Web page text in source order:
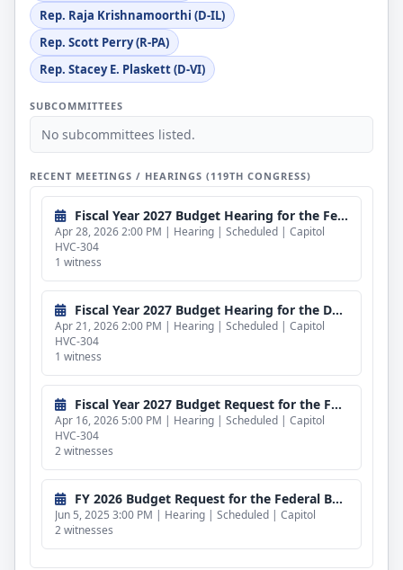
Rep. Raja Krishnamoorthi (D-IL)
Rep. Scott Perry (R-PA)
Rep. Stacey E. Plaskett (D-VI)
SUBCOMMITTEES
No subcommittees listed.
RECENT MEETINGS / HEARINGS (119TH CONGRESS)
Fiscal Year 2027 Budget Hearing for the Federal Bureau of Investigation (CLOSED)
Apr 28, 2026 2:00 PM | Hearing | Scheduled | Capitol
HVC-304
1 witness
Fiscal Year 2027 Budget Hearing for the Department of Energy (CLOSED)
Apr 21, 2026 2:00 PM | Hearing | Scheduled | Capitol
HVC-304
1 witness
Fiscal Year 2027 Budget Request for the Federal Bureau of Investigation and the Department of Homeland Security (CLOSED)
Apr 16, 2026 5:00 PM | Hearing | Scheduled | Capitol
HVC-304
2 witnesses
FY 2026 Budget Request for the Federal Bureau of Investigation and Department of Homeland Security (CLOSED)
Jun 5, 2025 3:00 PM | Hearing | Scheduled | Capitol
2 witnesses